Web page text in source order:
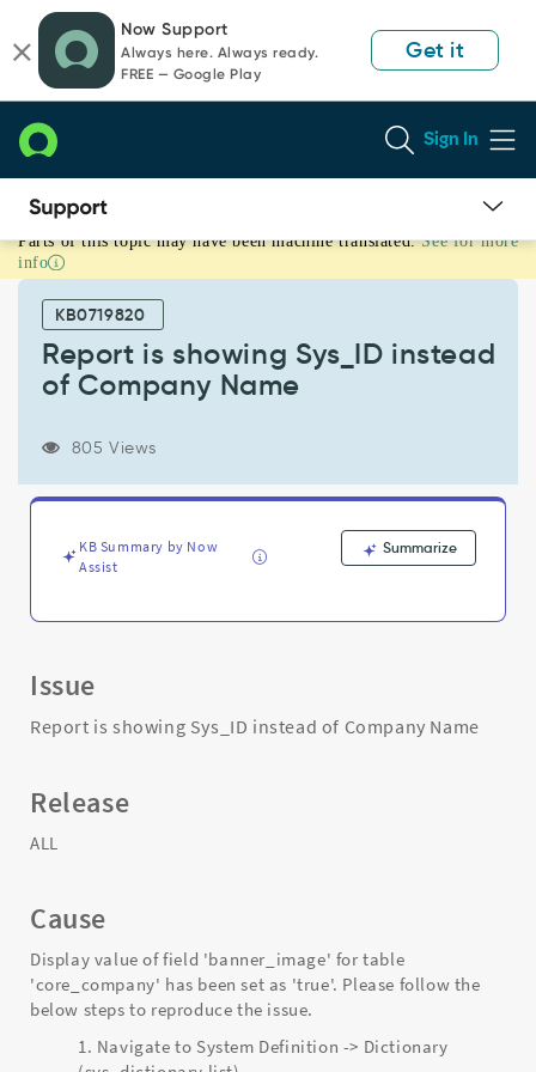
page
content
chat
Now Support
Always here. Always ready.
FREE — Google Play
Get it
Sign In
Report
is
showing
Sys_ID
instead
Company
and
Parts of this topic may have been machine translated. See for more
info
KB0719820
Report is showing Sys_ID instead
of Company Name
805 Views
KB Summary by Now
Assist
Summarize
Issue
Report is showing Sys_ID instead of Company Name
Release
ALL
Cause
Display value of field 'banner_image' for table
'core_company' has been set as 'true'. Please follow the
below steps to reproduce the issue.
Navigate to System Definition -> Dictionary